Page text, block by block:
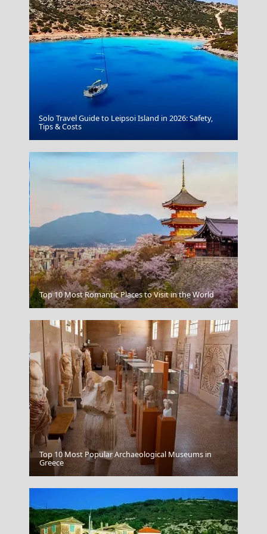
Parikia Chora
Kozani City
Kalamata City
Solo Travel Guide to Leipsoi Island in 2026: Safety,
Tips & Costs
Top 10 Most Romantic Places to Visit in the World
Top 10 Most Popular Archaeological Museums in
Greece